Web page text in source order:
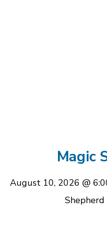
Magic
August 10, 2026 @